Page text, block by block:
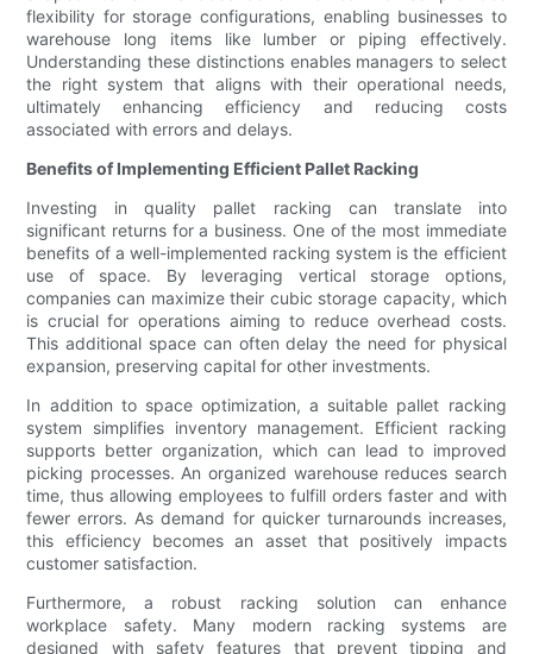
flexibility for storage configurations, enabling businesses to
warehouse long items like lumber or piping effectively.
Understanding these distinctions enables managers to select
the right system that aligns with their operational needs,
ultimately enhancing efficiency and reducing costs
associated with errors and delays.
Benefits of Implementing Efficient Pallet Racking
Investing in quality pallet racking can translate into
significant returns for a business. One of the most immediate
benefits of a well-implemented racking system is the efficient
use of space. By leveraging vertical storage options,
companies can maximize their cubic storage capacity, which
is crucial for operations aiming to reduce overhead costs.
This additional space can often delay the need for physical
expansion, preserving capital for other investments.
In addition to space optimization, a suitable pallet racking
system simplifies inventory management. Efficient racking
supports better organization, which can lead to improved
picking processes. An organized warehouse reduces search
time, thus allowing employees to fulfill orders faster and with
fewer errors. As demand for quicker turnarounds increases,
this efficiency becomes an asset that positively impacts
customer satisfaction.
Furthermore, a robust racking solution can enhance
workplace safety. Many modern racking systems are
designed with safety features that prevent tipping and